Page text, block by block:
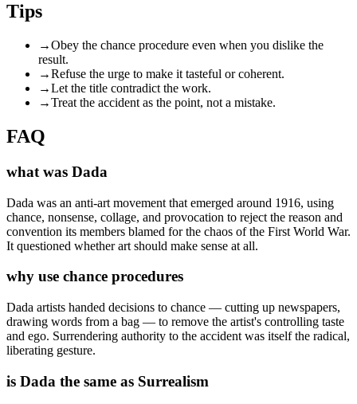
Tips
→Obey the chance procedure even when you dislike the
result.
→Refuse the urge to make it tasteful or coherent.
→Let the title contradict the work.
→Treat the accident as the point, not a mistake.
FAQ
what was Dada
Dada was an anti-art movement that emerged around 1916, using
chance, nonsense, collage, and provocation to reject the reason and
convention its members blamed for the chaos of the First World War.
It questioned whether art should make sense at all.
why use chance procedures
Dada artists handed decisions to chance — cutting up newspapers,
drawing words from a bag — to remove the artist's controlling taste
and ego. Surrendering authority to the accident was itself the radical,
liberating gesture.
is Dada the same as Surrealism